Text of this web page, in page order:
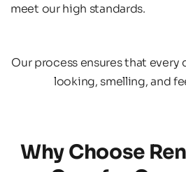
meet our high standards.
Our process ensures that every
looking, smelling, and
Why Choose